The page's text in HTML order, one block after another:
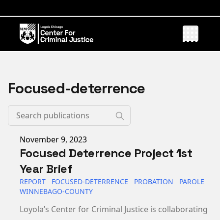
Focused-deterrence
Published on
November 9, 2023
Focused Deterrence Project 1st
Year Brief
REPORT FOCUSED-DETERRENCE PROBATION
PAROLE
WINNEBAGO-COUNTY
Loyola’s Center for Criminal Justice is collaborating